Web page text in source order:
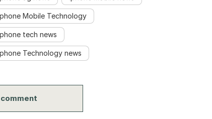
Mobile Technology
tech news
Technology news